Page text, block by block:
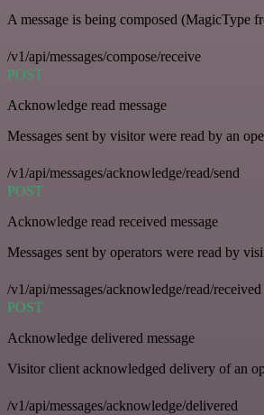
A message is being composed (MagicType
/v1/api/messages/compose/receive
POST
Acknowledge read message
Messages sent by visitor were read by an
/v1/api/messages/acknowledge/read/send
POST
Acknowledge read received message
Messages sent by operators were read by
/v1/api/messages/acknowledge/read/received
POST
Acknowledge delivered message
Visitor client acknowledged delivery of an
/v1/api/messages/acknowledge/delivered